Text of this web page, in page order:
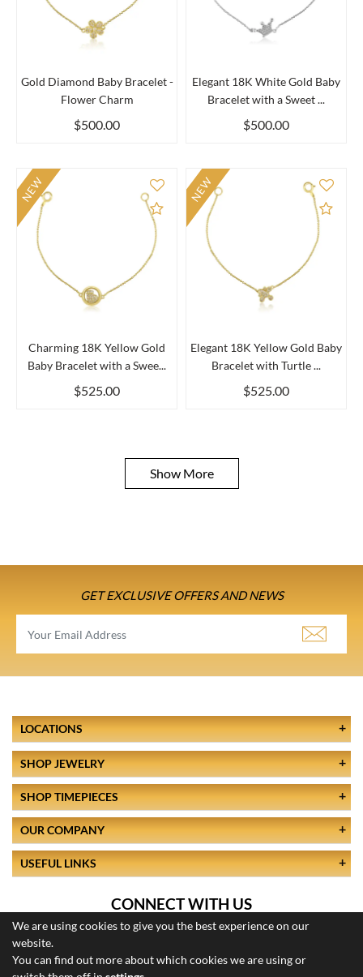
Gold Diamond Baby Bracelet -
Flower Charm
$500.00
Elegant 18K White Gold Baby
Bracelet with a Sweet ...
$500.00
Add to Compare
Charming 18K Yellow Gold
Baby Bracelet with a Swee...
$525.00
NEW
Add
Elegant 18K Yellow Gold Baby
Bracelet with Turtle ...
$525.00
NEW
Show More
GET EXCLUSIVE OFFERS AND NEWS
We are using cookies to give you the best experience on our
website.
You can find out more about which cookies we are using or
LOCATIONS
SHOP JEWELRY
SHOP TIMEPIECES
OUR COMPANY
USEFUL LINKS
CONNECT WITH US